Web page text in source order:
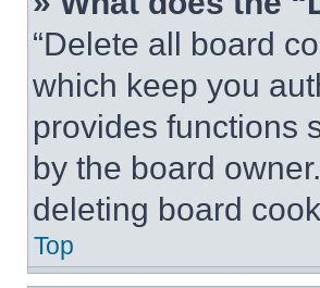
“Delete all board
which keep you
provides functions
by the board
deleting board
Top